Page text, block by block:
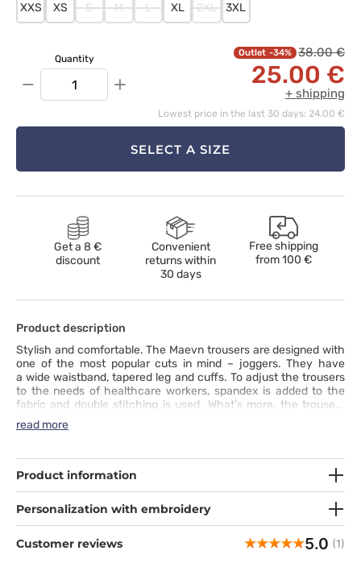
XXS
XS S M L XL 2XL 3XL
Quantity
− +
-34% 38.00 €
25.00 €
+ shipping
Lowest price in the last 30 days: 24.00 €
SELECT A SIZE
Get a 8 €
discount
Convenient
returns within
30 days
Free shipping
from100 €
Product description
Stylish and comfortable. The Maevn trousers are designed with
one of the most popular cuts in mind – joggers. They have
a wide waistband, tapered leg and cuffs. To adjust the trousers
to the needs of healthcare workers, spandex is added to the
fabric and double stitching is used. What’s more, the trousers
accommodate several functional pockets. These joggers show
that comfort, practicality and fashion can easily go together.
read more
Product information
Personalization with embroidery
Customer reviews 5.0 (1)